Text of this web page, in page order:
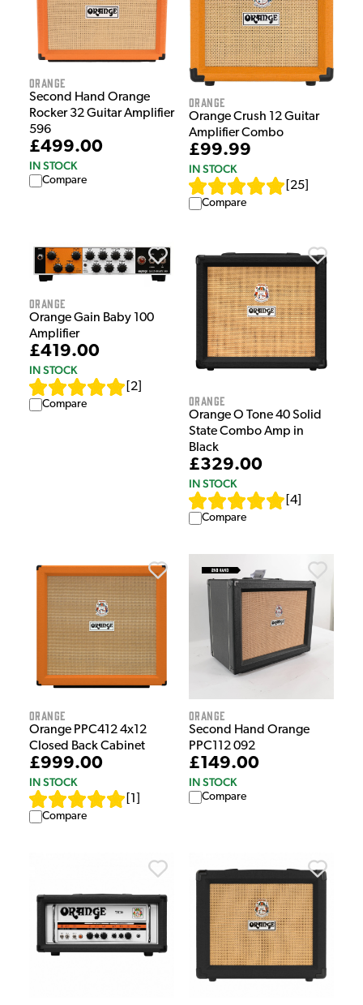
Orange
Second Hand Orange
Rocker 32 Guitar Amplifier
596
£499.00
IN STOCK
Compare
Orange
Orange Crush 12 Guitar
Amplifier Combo
£99.99
IN STOCK
25
Compare
Orange
Orange Gain Baby 100
Amplifier
£419.00
IN STOCK
2
Compare Orange
Orange O Tone 40 Solid
State Combo Amp in
Black
£329.00
IN STOCK
4
Compare
Orange
Orange PPC412 4x12
Closed Back Cabinet
£999.00
IN STOCK
1
Compare
Orange
Second Hand Orange
PPC112 092
£149.00
IN STOCK
Compare